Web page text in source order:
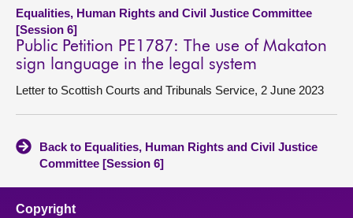
Equalities, Human Rights and Civil Justice Committee
[Session 6]
Public Petition PE1787: The use of Makaton
sign language in the legal system
Letter to Scottish Courts and Tribunals Service, 2 June 2023
Back to Equalities, Human Rights and Civil Justice
Committee [Session 6]
Copyright